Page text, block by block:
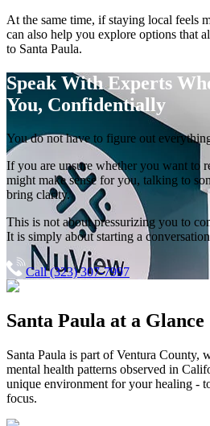
At the same time, if staying local feels
can also help you explore options that
to Santa Paula.
Speak With Experts
You, Confidentially
You do not have to figure out
If you are unsure whether you want to
might make sense for you, talking to
bring clarity.
This is not about pressurizing you to
It is simply about starting a
Call (323) 307-7997
Santa Paula at a Glance
Santa Paula is part ofVentura County,
mental health patterns observed in
unique environment for your healing -
focus.